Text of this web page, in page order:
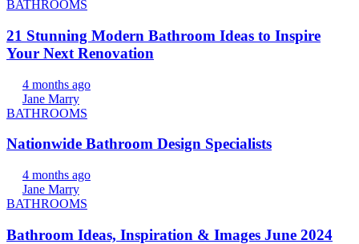
BATHROOMS
21 Stunning Modern Bathroom Ideas to Inspire
Your Next Renovation
4 months ago
Jane Marry
BATHROOMS
Nationwide Bathroom Design Specialists
4 months ago
Jane Marry
BATHROOMS
Bathroom Ideas, Inspiration & Images June 2024